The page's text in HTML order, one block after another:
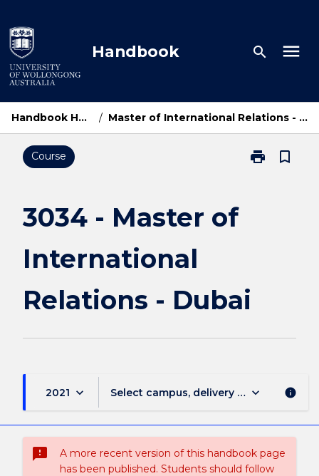
to
content
Handbook search menu
Handbook Home / Master of International Relations - Dubai
Course print
Print
page
bookmark_border
3034 - Master of
International
Relations - Dubai
2021 keyboard_arrow_down Select campus, delivery mode, and
keyboard_arrow_down info
sms_failed
A more recent version of this handbook page
has been published. Students should follow